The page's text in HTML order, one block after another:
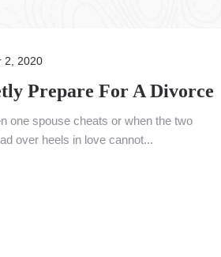
2, 2020
Prepare For A Divorce
one spouse cheats or when the two
over heels in love cannot...